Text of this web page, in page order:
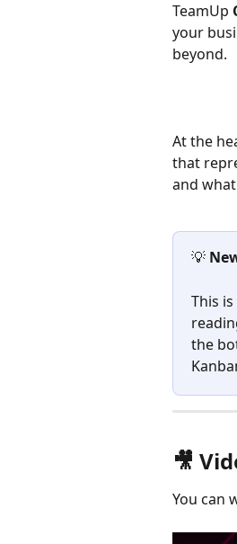
TeamUp
your
beyond.
At the
that
and
💡
This
the
🎥
You can